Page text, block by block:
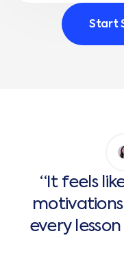
Start
“It feels
every